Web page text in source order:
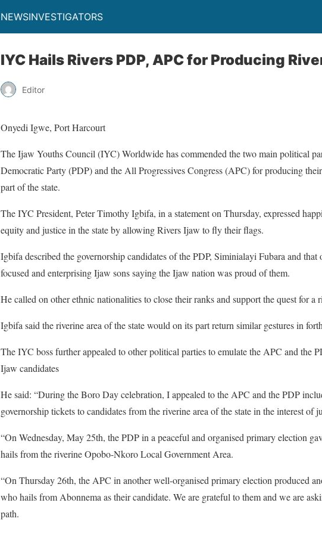
NEWSINVESTIGATORS
IYC Hails Rivers PDP, APC for Producing
Editor
Onyedi Igwe, Port Harcourt
The Ijaw Youths Council (IYC) Worldwide has commended the two main political
Democratic Party (PDP) and the All Progressives Congress (APC) for producing
part of the state.
The IYC President, Peter Timothy Igbifa, in a statement on Thursday, expressed
equity and justice in the state by allowing Rivers Ijaw to fly their flags.
Igbifa described the governorship candidates of the PDP, Siminialayi Fubara and
focused and enterprising Ijaw sons saying the Ijaw nation was proud of them.
He called on other ethnic nationalities to close their ranks and support the quest for a
Igbifa said the riverine area of the state would on its part return similar gestures in
The IYC boss further appealed to other political parties to emulate the APC and the
Ijaw candidates
He said: “During the Boro Day celebration, I appealed to the APC and the PDP
governorship tickets to candidates from the riverine area of the state in the interest of
“On Wednesday, May 25th, the PDP in a peaceful and organised primary election
hails from the riverine Opobo-Nkoro Local Government Area.
“On Thursday 26th, the APC in another well-organised primary election produced
who hails from Abonnema as their candidate. We are grateful to them and we are
path.